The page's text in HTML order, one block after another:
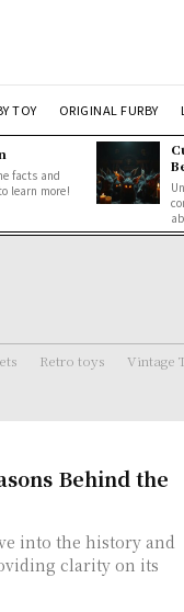
TOY ORIGINAL FURBY
facts and
learn more!
Retro toys Vintage
Behind the
into the history and
clarity on its